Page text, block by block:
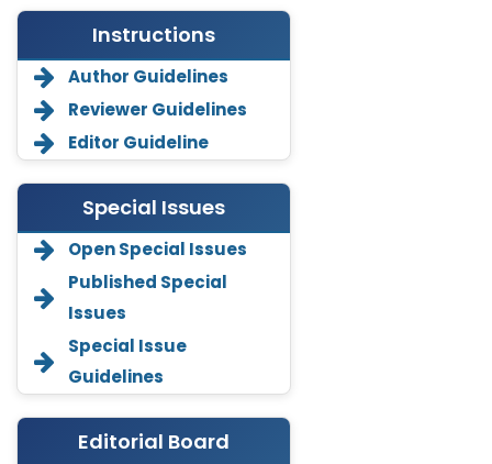
Instructions
Author Guidelines
Reviewer Guidelines
Editor Guideline
Special Issues
Open Special Issues
Published Special
Issues
Special Issue
Guidelines
Editorial Board
-Netherlands
-United States
Asimul Islam
-India
Stephen Harvey